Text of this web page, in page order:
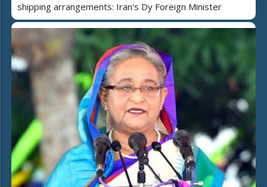
shipping arrangements: Iran's Dy Foreign Minister